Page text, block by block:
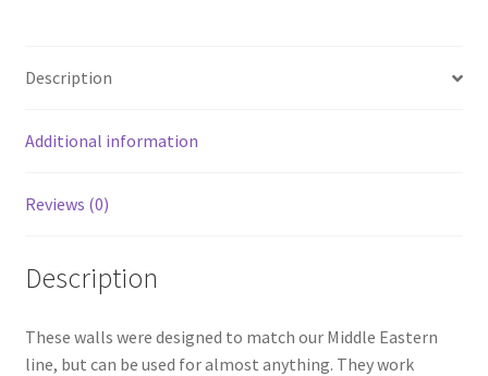
Description
Additional information
Reviews (0)
Description
These walls were designed to match our Middle Eastern
line, but can be used for almost anything. They work